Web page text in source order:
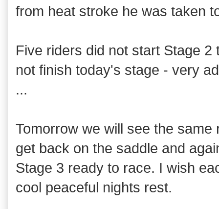
from heat stroke he was taken
Five riders did not start Stage 2
not finish today's stage - very
...
Tomorrow we will see the
get back on the saddle and
Stage 3 ready to race. I wish
cool peaceful nights rest.